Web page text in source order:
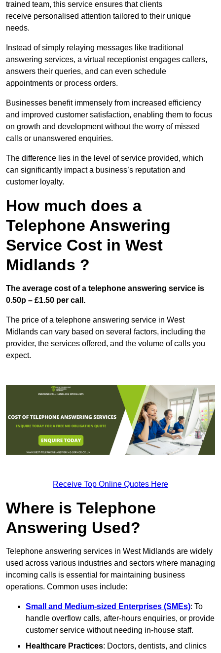
trained team, this service ensures that clients
receive personalised attention tailored to their unique
needs.
Instead of simply relaying messages like traditional
answering services, a virtual receptionist engages callers,
answers their queries, and can even schedule
appointments or process orders.
Businesses benefit immensely from increased efficiency
and improved customer satisfaction, enabling them to focus
on growth and development without the worry of missed
calls or unanswered enquiries.
The difference lies in the level of service provided, which
can significantly impact a business’s reputation and
customer loyalty.
How much does a
Telephone Answering
Service Cost in West
Midlands ?
The average cost of a telephone answering service is
0.50p – £1.50 per call.
The price of a telephone answering service in West
Midlands can vary based on several factors, including the
provider, the services offered, and the volume of calls you
expect.
Receive Top Online Quotes Here
Where is Telephone
Answering Used?
Telephone answering services in West Midlands are widely
used across various industries and sectors where managing
incoming calls is essential for maintaining business
operations. Common uses include:
Small and Medium-sized Enterprises (SMEs): To
handle overflow calls, after-hours enquiries, or provide
customer service without needing in-house staff.
Healthcare Practices: Doctors, dentists, and clinics